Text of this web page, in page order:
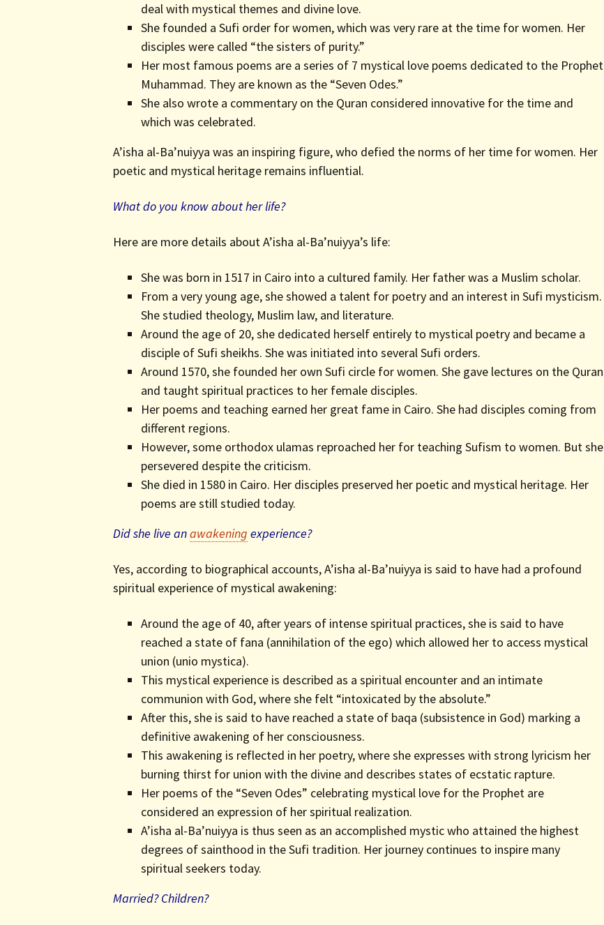
deal with mystical themes and divine love.
She founded a Sufi order for women, which was very rare at the time for women. Her
disciples were called “the sisters of purity.”
Her most famous poems are a series of 7 mystical love poems dedicated to the Prophet
Muhammad. They are known as the “Seven Odes.”
She also wrote a commentary on the Quran considered innovative for the time and
which was celebrated.
A’isha al-Ba’nuiyya was an inspiring figure, who defied the norms of her time for women. Her
poetic and mystical heritage remains influential.
What do you know about her life?
Here are more details about A’isha al-Ba’nuiyya’s life:
She was born in 1517 in Cairo into a cultured family. Her father was a Muslim scholar.
From a very young age, she showed a talent for poetry and an interest in Sufi mysticism.
She studied theology, Muslim law, and literature.
Around the age of 20, she dedicated herself entirely to mystical poetry and became a
disciple of Sufi sheikhs. She was initiated into several Sufi orders.
Around 1570, she founded her own Sufi circle for women. She gave lectures on the Quran
and taught spiritual practices to her female disciples.
Her poems and teaching earned her great fame in Cairo. She had disciples coming from
different regions.
However, some orthodox ulamas reproached her for teaching Sufism to women. But she
persevered despite the criticism.
She died in 1580 in Cairo. Her disciples preserved her poetic and mystical heritage. Her
poems are still studied today.
Did she live anawakening experience?
Yes, according to biographical accounts, A’isha al-Ba’nuiyya is said to have had a profound
spiritual experience of mystical awakening:
Around the age of 40, after years of intense spiritual practices, she is said to have
reached a state of fana (annihilation of the ego) which allowed her to access mystical
union (unio mystica).
This mystical experience is described as a spiritual encounter and an intimate
communion with God, where she felt “intoxicated by the absolute.”
After this, she is said to have reached a state of baqa (subsistence in God) marking a
definitive awakening of her consciousness.
This awakening is reflected in her poetry, where she expresses with strong lyricism her
burning thirst for union with the divine and describes states of ecstatic rapture.
Her poems of the “Seven Odes” celebrating mystical love for the Prophet are
considered an expression of her spiritual realization.
A’isha al-Ba’nuiyya is thus seen as an accomplished mystic who attained the highest
degrees of sainthood in the Sufi tradition. Her journey continues to inspire many
spiritual seekers today.
Married? Children?